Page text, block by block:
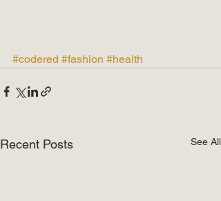
#codered #fashion #health
Recent Posts See All